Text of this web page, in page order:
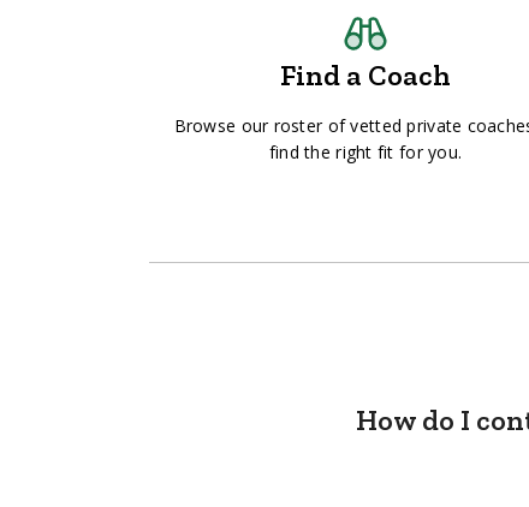
Find a Coach
Browse our roster of vetted private
find the right fit for you.
How do I